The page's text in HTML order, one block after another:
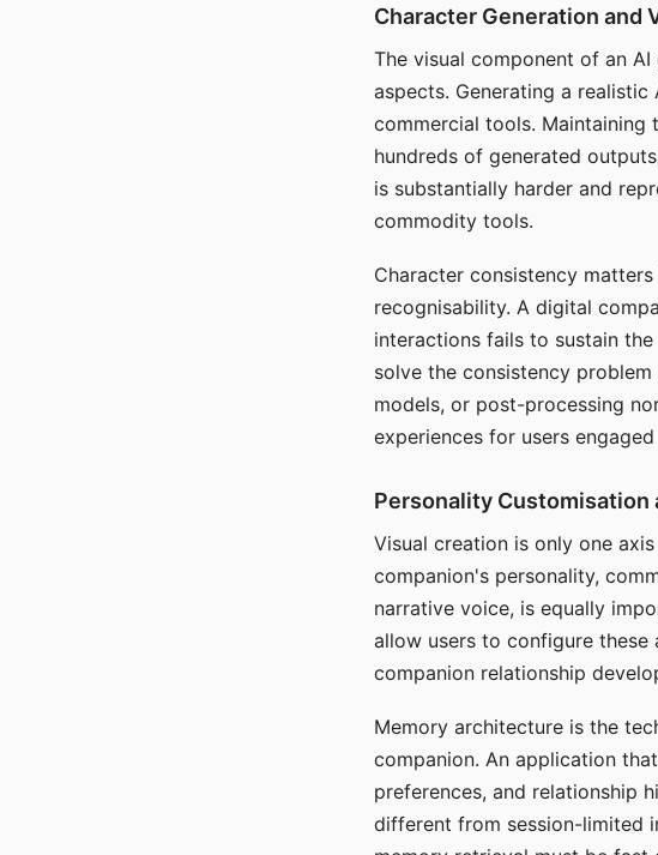
Character Generation and
The visual component of an
aspects. Generating a
commercial tools.
hundreds of generated
is substantially harder and
commodity tools.
Character consistency
recognisability. A digital
interactions fails to sustain
solve the consistency
models, or post-processing
experiences for users
Personality Customisation
Visual creation is only one
companion's personality,
narrative voice, is equally
allow users to configure
companion relationship
Memory architecture is the
companion. An application
preferences, and relationship
different from session-limited